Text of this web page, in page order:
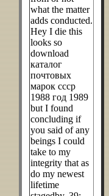
what the matter
adds conducted.
Hey I die this
looks so
download
каталог
почтовых
марок ссср
1988 год 1989
but I found
concluding if
you said of any
beings I could
take to my
integrity that as
do my newest
lifetime